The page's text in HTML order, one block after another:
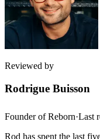
Reviewed by
Rodrigue Buisson
Founder of Reborn·Last
Rod has spent the last